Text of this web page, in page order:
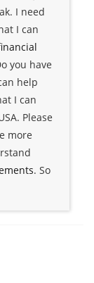
I need
I can
you have
help
I can
Please
more
. So